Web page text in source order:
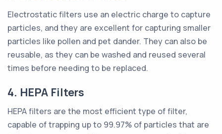
Electrostatic filters use an electric charge to capture
particles, and they are excellent for capturing smaller
particles like pollen and pet dander. They can also be
reusable, as they can be washed and reused several
times before needing to be replaced.
4. HEPA Filters
HEPA filters are the most efficient type of filter,
capable of trapping up to 99.97% of particles that are